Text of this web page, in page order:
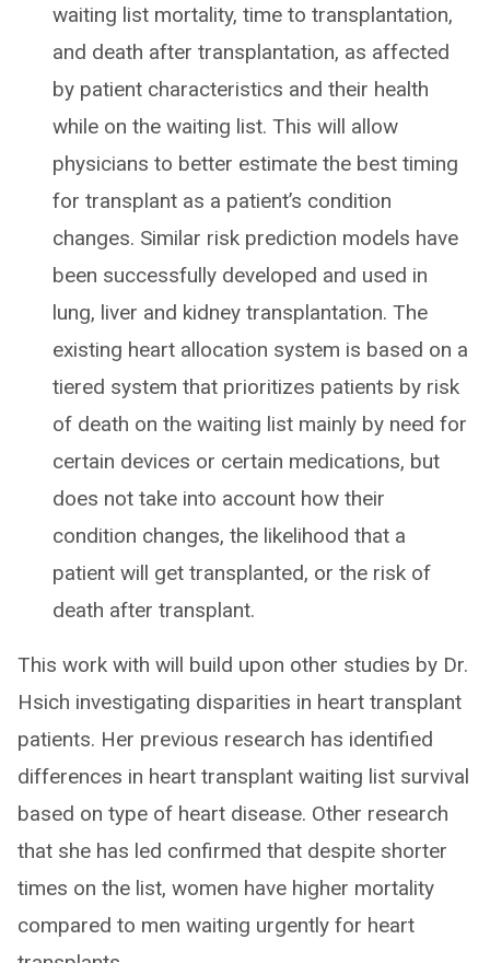
waiting list mortality, time to transplantation,
and death after transplantation, as affected
by patient characteristics and their health
while on the waiting list. This will allow
physicians to better estimate the best timing
for transplant as a patient’s condition
changes. Similar risk prediction models have
been successfully developed and used in
lung, liver and kidney transplantation. The
existing heart allocation system is based on a
tiered system that prioritizes patients by risk
of death on the waiting list mainly by need for
certain devices or certain medications, but
does not take into account how their
condition changes, the likelihood that a
patient will get transplanted, or the risk of
death after transplant.
This work with will build upon other studies by Dr.
Hsich investigating disparities in heart transplant
patients. Her previous research has identified
differences in heart transplant waiting list survival
based on type of heart disease. Other research
that she has led confirmed that despite shorter
times on the list, women have higher mortality
compared to men waiting urgently for heart